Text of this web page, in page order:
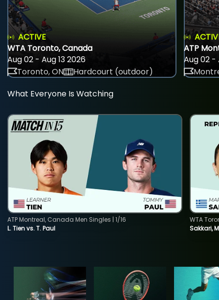
ACTIVE
WTA Toronto, Canada
Aug 02 - Aug 13 2026
Toronto, ON
Hardcourt (outdoor)
ATP
Aug 02 -
What Everyone Is Watching
L. Tien vs. T. Paul
ATP Montreal, Canada Men Singles | 1/16
Sakkari,
WTA